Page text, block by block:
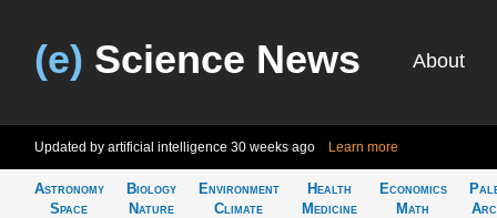
(e) Science News About
Updated by artificial intelligence 30 weeks ago Learn more
Astronomy
Space
Biology
Nature
Environment
Climate
Health
Medicine
Economics
Math